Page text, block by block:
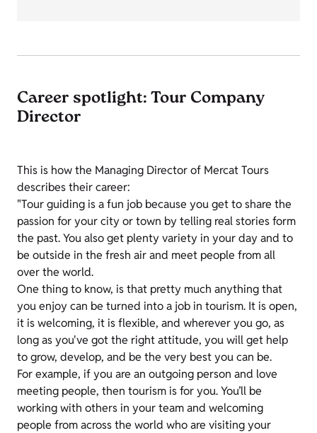
Career spotlight: Tour Company
Director
This is how the Managing Director of Mercat Tours
describes their career:
"Tour guiding is a fun job because you get to share the
passion for your city or town by telling real stories form
the past. You also get plenty variety in your day and to
be outside in the fresh air and meet people from all
over the world.
One thing to know, is that pretty much anything that
you enjoy can be turned into a job in tourism. It is open,
it is welcoming, it is flexible, and wherever you go, as
long as you've got the right attitude, you will get help
to grow, develop, and be the very best you can be.
For example, if you are an outgoing person and love
meeting people, then tourism is for you. You’ll be
working with others in your team and welcoming
people from across the world who are visiting your